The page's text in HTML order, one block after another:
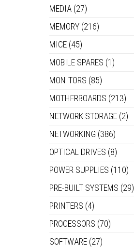
MEDIA (27)
MEMORY (216)
MICE (45)
MOBILE SPARES (1)
MONITORS (85)
MOTHERBOARDS (213)
NETWORK STORAGE (2)
NETWORKING (386)
OPTICAL DRIVES (8)
POWER SUPPLIES (110)
PRE-BUILT SYSTEMS (29)
PRINTERS (4)
PROCESSORS (70)
SOFTWARE (27)